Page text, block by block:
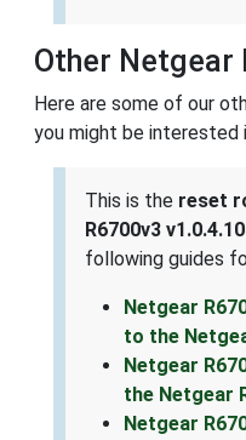
Other Netgear
Here are some of our
you might be interested
This is the reset
R6700v3
following guides
Netgear
to the
Netgear
the Netgear
Netgear